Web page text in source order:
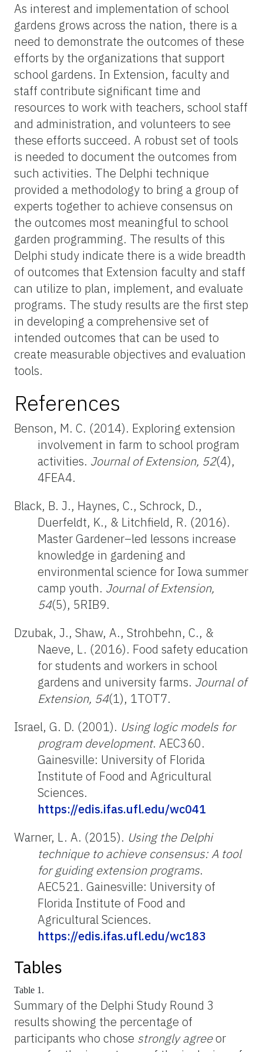
As interest and implementation of school
gardens grows across the nation, there is a
need to demonstrate the outcomes of these
efforts by the organizations that support
school gardens. In Extension, faculty and
staff contribute significant time and
resources to work with teachers, school staff
and administration, and volunteers to see
these efforts succeed. A robust set of tools
is needed to document the outcomes from
such activities. The Delphi technique
provided a methodology to bring a group of
experts together to achieve consensus on
the outcomes most meaningful to school
garden programming. The results of this
Delphi study indicate there is a wide breadth
of outcomes that Extension faculty and staff
can utilize to plan, implement, and evaluate
programs. The study results are the first step
in developing a comprehensive set of
intended outcomes that can be used to
create measurable objectives and evaluation
tools.
References
Benson, M. C. (2014). Exploring extension
involvement in farm to school program
activities. Journal of Extension, 52(4),
4FEA4.
Black, B. J., Haynes, C., Schrock, D.,
Duerfeldt, K., & Litchfield, R. (2016).
Master Gardener–led lessons increase
knowledge in gardening and
environmental science for Iowa summer
camp youth. Journal of Extension,
54(5), 5RIB9.
Dzubak, J., Shaw, A., Strohbehn, C., &
Naeve, L. (2016). Food safety education
for students and workers in school
gardens and university farms. Journal of
Extension, 54(1), 1TOT7.
Israel, G. D. (2001). Using logic models for
program development. AEC360.
Gainesville: University of Florida
Institute of Food and Agricultural
Sciences.
https://edis.ifas.ufl.edu/wc041
Warner, L. A. (2015). Using the Delphi
technique to achieve consensus: A tool
for guiding extension programs.
AEC521. Gainesville: University of
Florida Institute of Food and
Agricultural Sciences.
https://edis.ifas.ufl.edu/wc183
Tables
Table 1.
Summary of the Delphi Study Round 3
results showing the percentage of
participants who chose strongly agreeor